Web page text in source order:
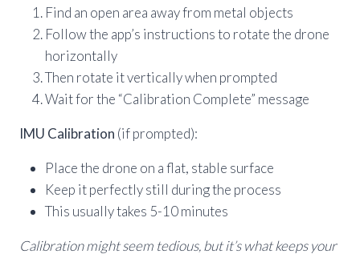
Find an open area away from metal objects
Follow the app’s instructions to rotate the drone
horizontally
Then rotate it vertically when prompted
Wait for the “Calibration Complete” message
IMU Calibration (if prompted):
Place the drone on a flat, stable surface
Keep it perfectly still during the process
This usually takes 5-10 minutes
Calibration might seem tedious, but it’s what keeps your